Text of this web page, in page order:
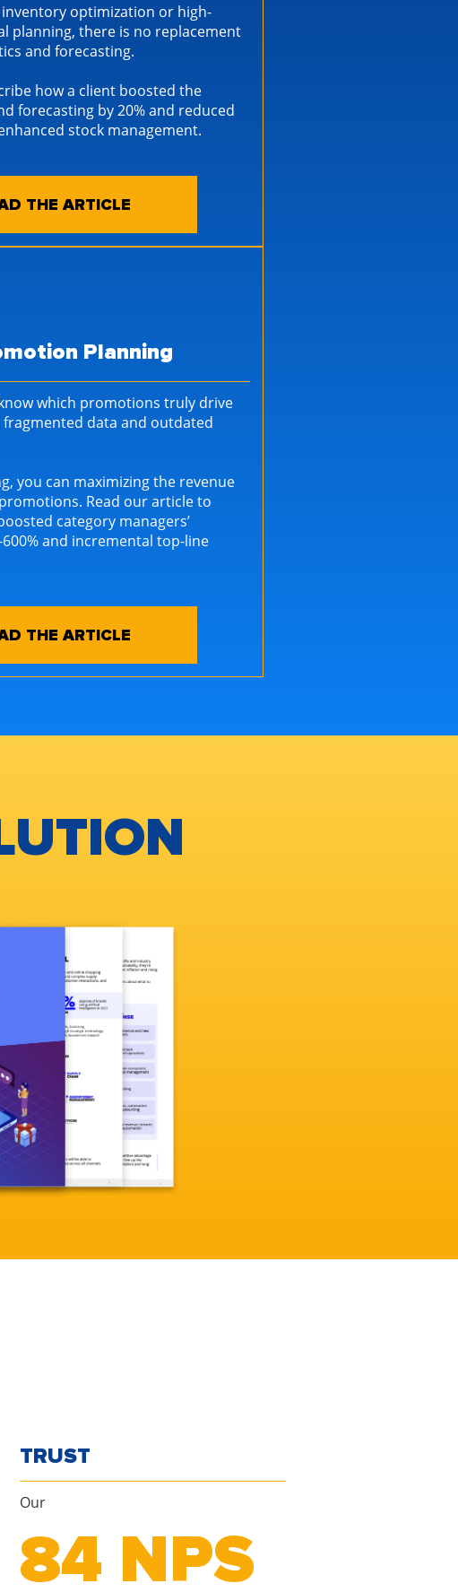
optimization or high-
planning, there is no replacement
and forecasting.
how a client boosted the
forecasting by 20% and reduced
stock management.
THE ARTICLE
Planning
which promotions truly drive
data and outdated
you can maximizing the revenue
Read our article to
category managers’
and incremental top-line
THE ARTICLE
TRUST
Our
84 NPS